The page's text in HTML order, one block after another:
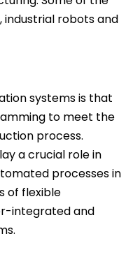
industrial robots and
systems is that
to meet the
process.
a crucial role in
processes in
of flexible
integrated and